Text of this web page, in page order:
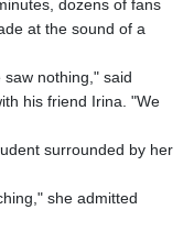
dozens of fans
at the sound of a
nothing," said
his friend Irina. "We
surrounded by her
she admitted